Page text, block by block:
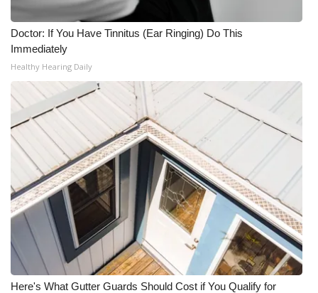
Doctor: If You Have Tinnitus (Ear Ringing) Do This
Immediately
Healthy Hearing Daily
Here's What Gutter Guards Should Cost if You Qualify for